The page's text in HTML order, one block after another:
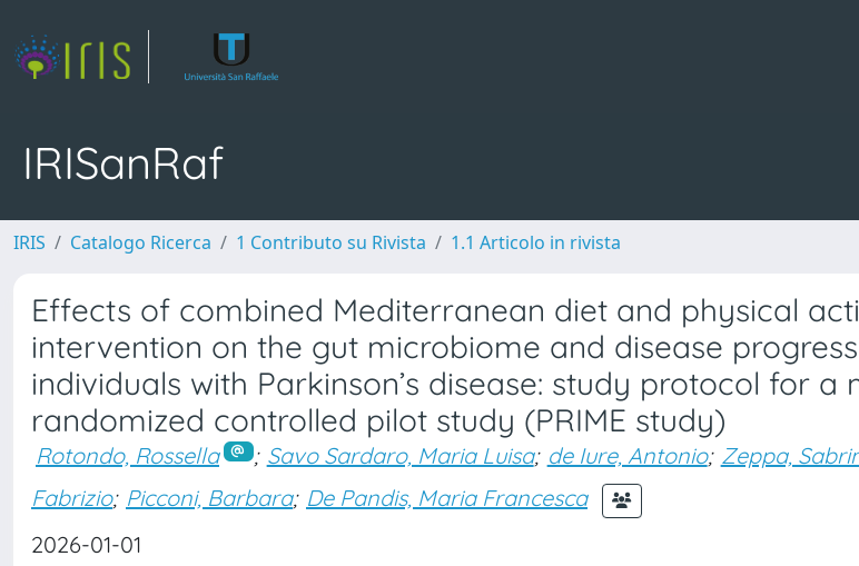
IRISanRaf
IRIS Catalogo Ricerca 1 Contributo su Rivista 1.1 Articolo in rivista
Effects of combined Mediterranean diet and physical
intervention on the gut microbiome and disease
individuals with Parkinson’s disease: study protocol for a
randomized controlled pilot study (PRIME study)
Rotondo, Rossella ; Savo Sardaro, Maria Luisa; de Iure, Antonio; Zeppa,
Fabrizio; Picconi, Barbara; De Pandis, Maria Francesca
2026-01-01